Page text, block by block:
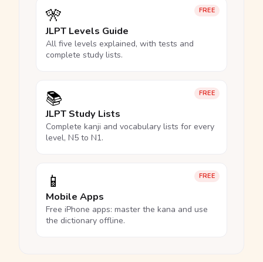
FREE
🎌
JLPT Levels Guide
All five levels explained, with tests and
complete study lists.
FREE
📚
JLPT Study Lists
Complete kanji and vocabulary lists for every
level, N5 to N1.
FREE
📱
Mobile Apps
Free iPhone apps: master the kana and use
the dictionary offline.